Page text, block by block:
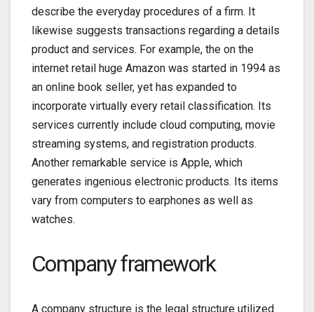
describe the everyday procedures of a firm. It
likewise suggests transactions regarding a details
product and services. For example, the on the
internet retail huge Amazon was started in 1994 as
an online book seller, yet has expanded to
incorporate virtually every retail classification. Its
services currently include cloud computing, movie
streaming systems, and registration products.
Another remarkable service is Apple, which
generates ingenious electronic products. Its items
vary from computers to earphones as well as
watches.
Company framework
A company structure is the legal structure utilized